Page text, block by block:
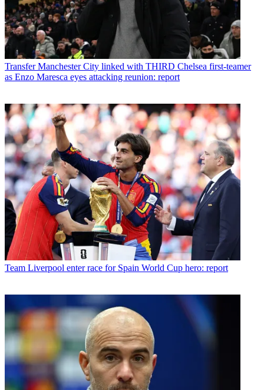
Transfer Manchester City linked with THIRD Chelsea first-teamer
as Enzo Maresca eyes attacking reunion: report
Team Liverpool enter race for Spain World Cup hero: report